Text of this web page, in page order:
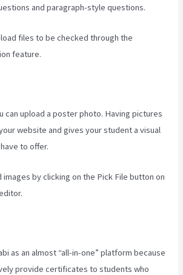
and paragraph-style questions.
files to be checked through the
feature.
can upload a poster photo. Having pictures
website and gives your student a visual
to offer.
images by clicking on the Pick File button on
as an almost “all-in-one” platform because
provide certificates to students who